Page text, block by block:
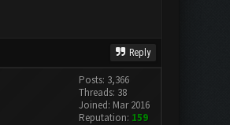
Reply
Posts: 3,366
Threads: 38
Joined: Mar 2016
Reputation: 159